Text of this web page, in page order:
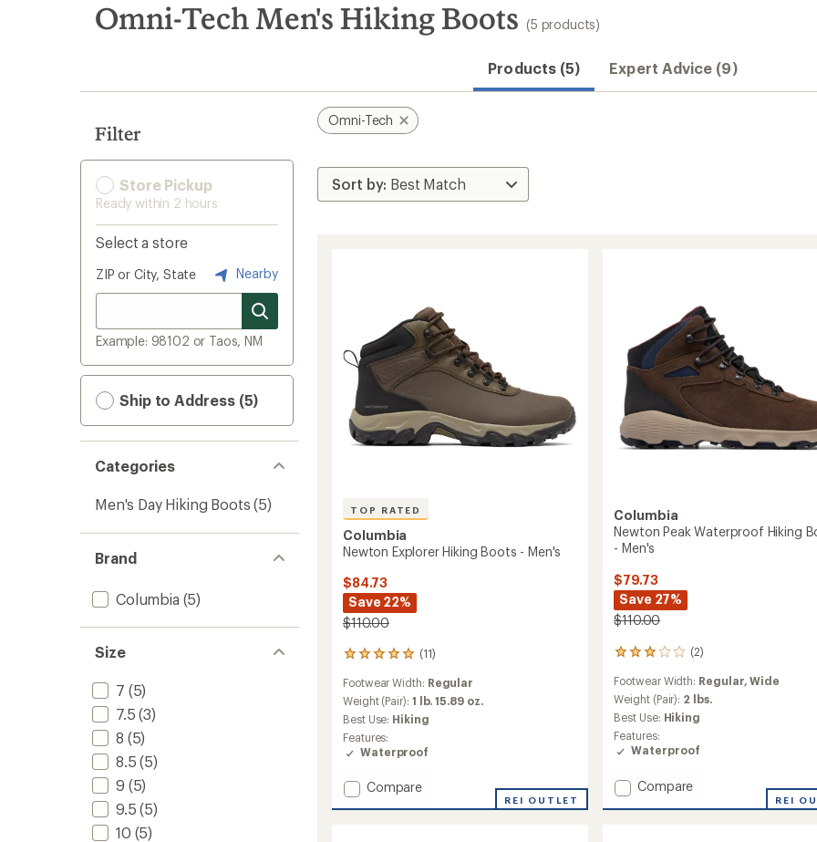
search
results
Omni-Tech Men's Hiking Boots (5 products)
Products (5) Expert Advice (9)
Filter
Store Pickup
Ready within 2 hours
Select a store
ZIP or City, State Nearby
Example: 98102 or Taos, NM
Ship to Address (5)
Categories
Men's Day Hiking Boots (5)
Brand
Columbia (5)
Size
7 (5)
7.5 (3)
8 (5)
8.5 (5)
9 (5)
9.5 (5)
10 (5)
Omni-Tech
TOP RATED
Columbia
Newton Explorer Hiking Boots - Men's
$84.73
Save 22%
$110.00
(11)
11
with
an
average
rating
of
4.9
of
5
Footwear Width: Regular
Weight (Pair): 1 lb. 15.89 oz.
Best Use: Hiking
Features:
Waterproof
Add
Compare
REI OUTLET
Columbia
Newton Peak Waterproof Hiking
- Men's
$79.73
Save 27%
$110.00
(2)
2
with
an
average
rating
of
3.0
of
Footwear Width: Regular,Wide
Weight (Pair): 2 lbs.
Best Use: Hiking
Features:
Waterproof
Add
Compare
REI